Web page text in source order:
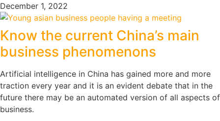
December 1, 2022
Know the current China’s main
business phenomenons
Artificial intelligence in China has gained more and more
traction every year and it is an evident debate that in the
future there may be an automated version of all aspects of
business.